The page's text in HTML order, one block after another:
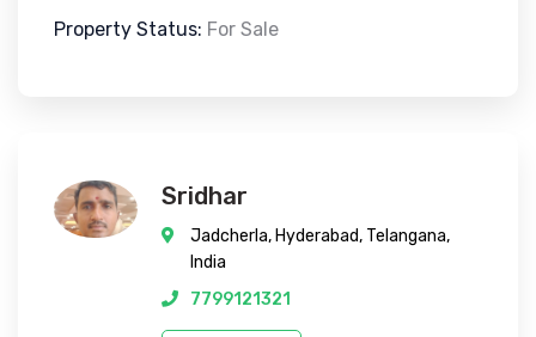
Property Status: For Sale
Sridhar
Jadcherla, Hyderabad, Telangana,
India
7799121321